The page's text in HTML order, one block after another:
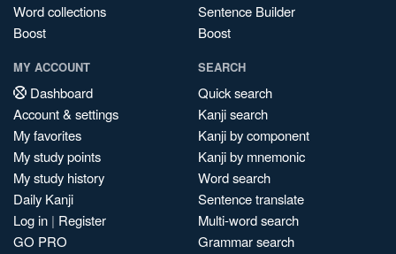
Word collections
Boost
Sentence Builder
Boost
MY ACCOUNT
Dashboard
Account & settings
My favorites
My study points
My study history
Daily Kanji
Log in | Register
GO PRO
SEARCH
Quick search
Kanji search
Kanji by component
Kanji by mnemonic
Word search
Sentence translate
Multi-word search
Grammar search